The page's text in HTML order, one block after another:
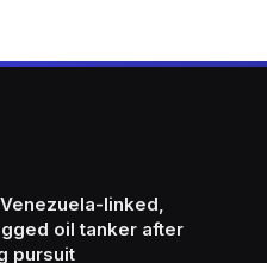
linked,
oil tanker after
pursuit